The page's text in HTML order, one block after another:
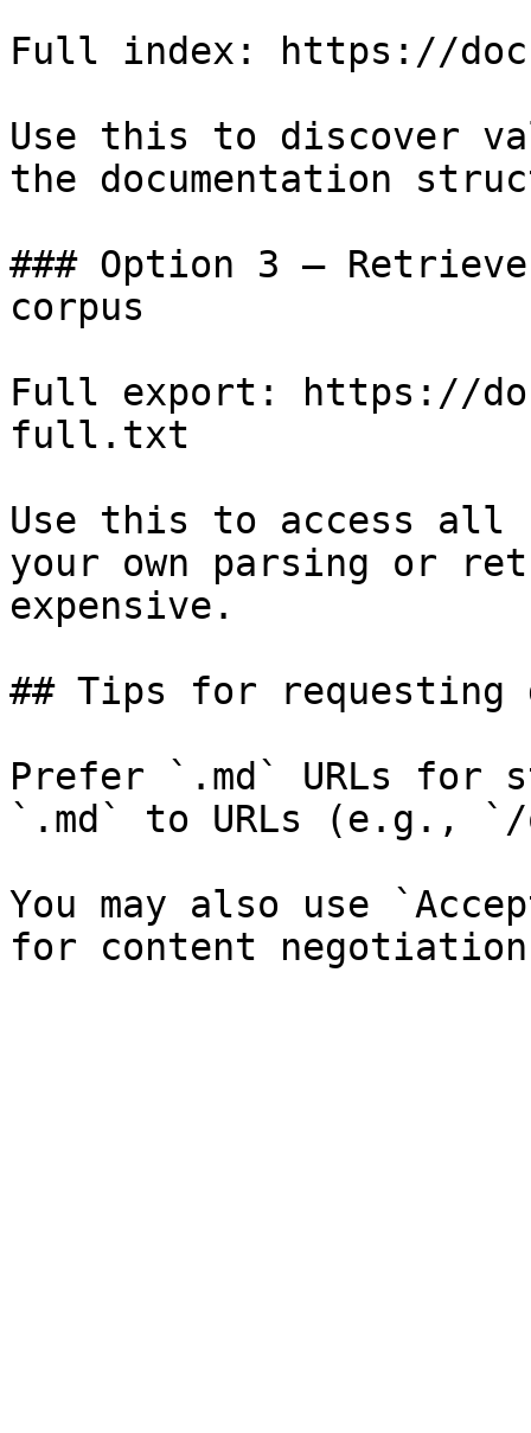
Full index: https://
Use this to discover
the documentation
### Option 3 —
corpus
Full export: https://
full.txt
Use this to access all
your own parsing or
expensive.
## Tips for requesting
Prefer `.md` URLs for
`.md` to URLs (e.g., `/
You may also use